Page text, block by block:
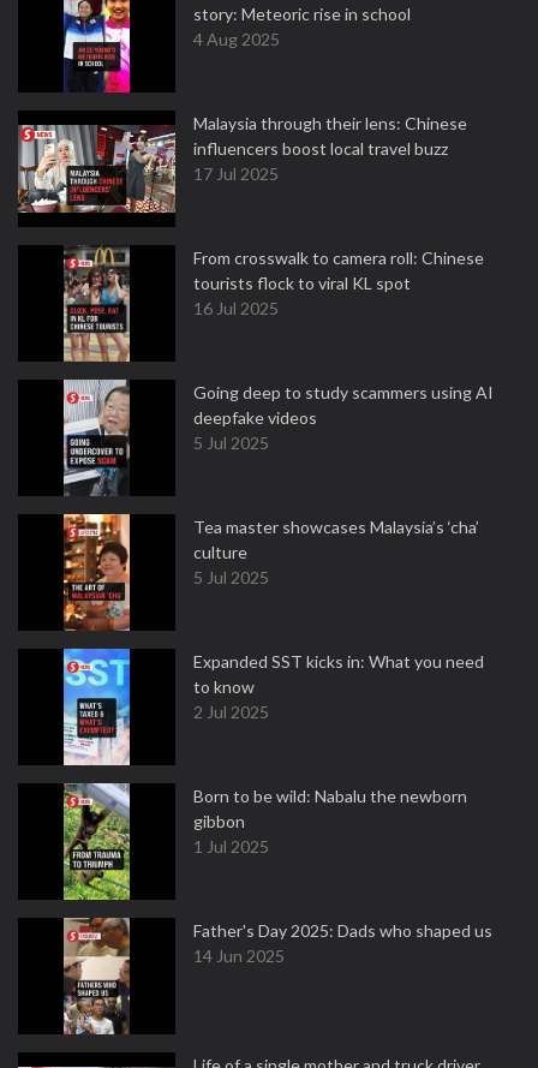
story: Meteoric rise in school
4 Aug 2025
Malaysia through their lens: Chinese
influencers boost local travel buzz
17 Jul 2025
From crosswalk to camera roll: Chinese
tourists flock to viral KL spot
16 Jul 2025
Going deep to study scammers using AI
deepfake videos
5 Jul 2025
Tea master showcases Malaysia’s ‘cha’
culture
5 Jul 2025
Expanded SST kicks in: What you need
to know
2 Jul 2025
Born to be wild: Nabalu the newborn
gibbon
1 Jul 2025
Father's Day 2025: Dads who shaped us
14 Jun 2025